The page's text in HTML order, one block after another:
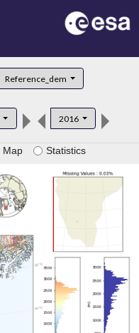
Reference_dem
2016
Map Statistics